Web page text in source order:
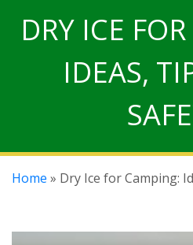
DRY ICE
IDEAS,
Home » Dry Ice for Camping: